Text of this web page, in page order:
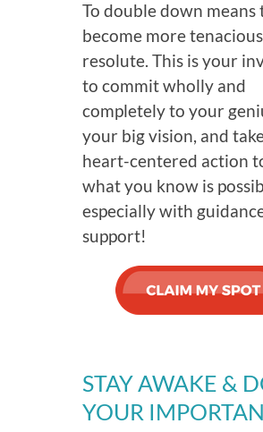
To double down means
become more
resolute. This is your
to commit wholly and
completely to your
your big vision, and
heart-centered action
what you know is
especially with
support!
STAY AWAKE &
YOUR